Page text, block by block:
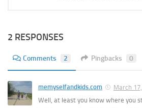
2 RESPONSES
Comments 2 Pingbacks 0
memyselfandkids.com
March
Well, at least you know where you